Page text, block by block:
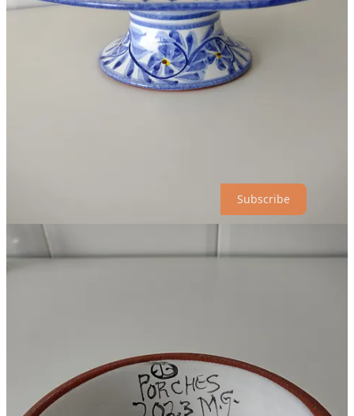
plus he said that we can always come back another time to do more
shopping (I often have to remind myself that I’m not a tourist here in
Patrick Swift died in 1983 after an illness. Patrick’s wife,
Subscribe
If you visit:
Porches Pottery is located on the EN125 road in the town of
If you can’t make it into the store, you canshop online
company ships internationally. If you’re located outside of the
European Union, your package may besubject to customs
charges.